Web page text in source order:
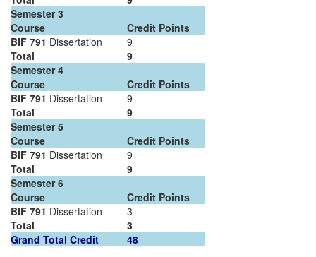
Semester 3
Course
Credit Points
BIF 791 Dissertation
9
Total
9
Semester 4
Course
Credit Points
BIF 791 Dissertation
9
Total
9
Semester 5
Course
Credit Points
BIF 791 Dissertation
9
Total
9
Semester 6
Course
Credit Points
BIF 791 Dissertation
3
Total
3
Grand Total Credit
48